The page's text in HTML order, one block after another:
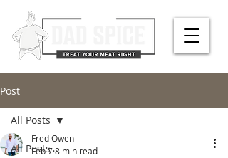
Post
All Posts
All Posts
Fred Owen
Feb 78 min read